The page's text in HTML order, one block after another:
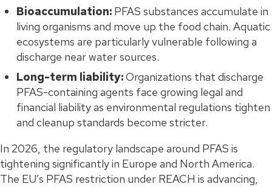
Bioaccumulation: PFAS substances accumulate in
living organisms and move up the food chain. Aquatic
ecosystems are particularly vulnerable following a
discharge near water sources.
Long-term liability:Organizations that discharge
PFAS-containing agents face growing legal and
financial liability as environmental regulations tighten
and cleanup standards become stricter.
In 2026, the regulatory landscape around PFAS is
tightening significantly in Europe and North America.
The EU’s PFAS restriction under REACH is advancing,